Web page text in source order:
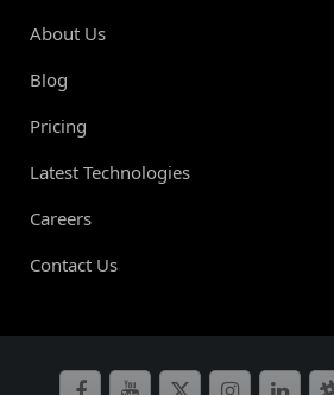
About Us
Blog
Pricing
Latest Technologies
Careers
Contact Us